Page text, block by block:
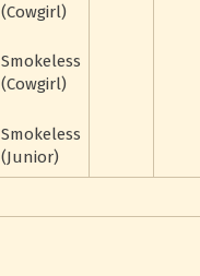
(Cowgirl)
Smokeless
(Cowgirl)
Smokeless
(Junior)